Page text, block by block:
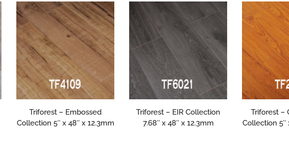
Triforest – Embossed
Collection 5″ x 48″ x 12.3mm
Triforest – EIR Collection
7.68″ x 48″ x 12.3mm
Triforest –
Collection 5″